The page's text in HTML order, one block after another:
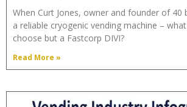
When Curt Jones, owner and founder of 40
a reliable cryogenic vending machine –
choose but a Fastcorp DIVI?
Read More »